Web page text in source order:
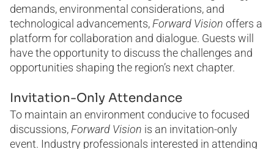
demands, environmental considerations, and
technological advancements,Forward Vision offers a
platform for collaboration and dialogue. Guests will
have the opportunity to discuss the challenges and
opportunities shaping the region’s next chapter.
Invitation-Only Attendance
To maintain an environment conducive to focused
discussions,Forward Vision is an invitation-only
event. Industry professionals interested in attending